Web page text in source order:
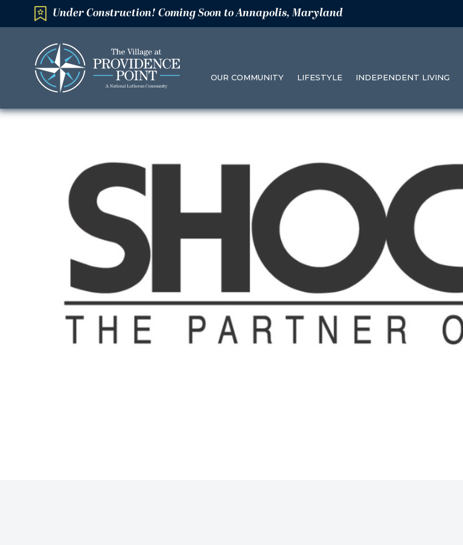
Under Construction! Coming Soon to Annapolis, Maryland
OUR COMMUNITY LIFESTYLE INDEPENDENT LIVING